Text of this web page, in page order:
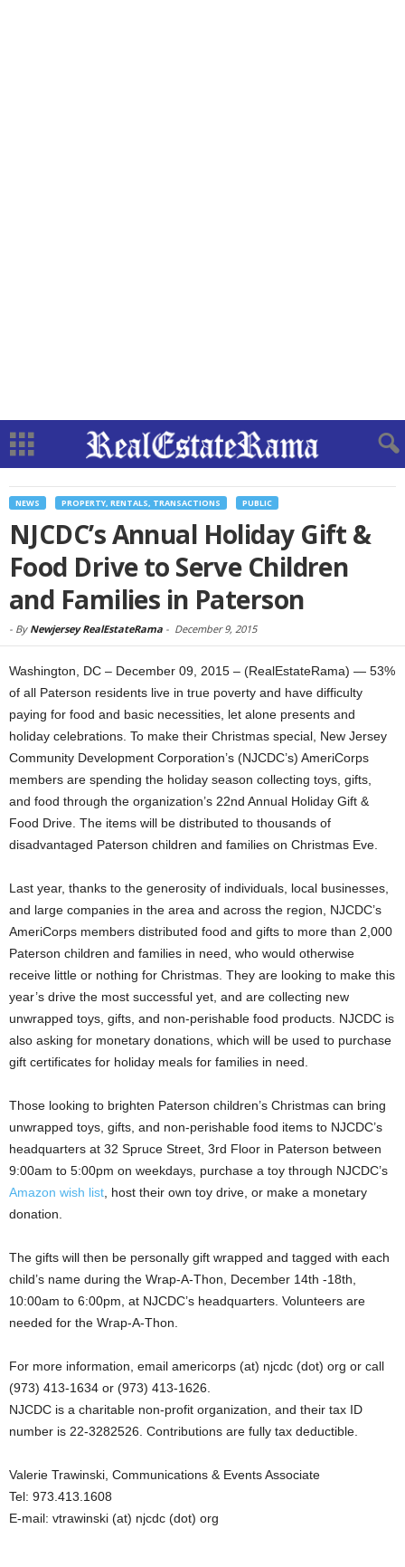
NEWS PROPERTY, RENTALS, TRANSACTIONS PUBLIC
NJCDC’s Annual Holiday Gift &
Food Drive to Serve Children
and Families in Paterson
- By Newjersey RealEstateRama - December 9, 2015
Washington, DC – December 09, 2015 – (RealEstateRama) — 53%
of all Paterson residents live in true poverty and have difficulty
paying for food and basic necessities, let alone presents and
holiday celebrations. To make their Christmas special, New Jersey
Community Development Corporation’s (NJCDC’s) AmeriCorps
members are spending the holiday season collecting toys, gifts,
and food through the organization’s 22nd Annual Holiday Gift &
Food Drive. The items will be distributed to thousands of
disadvantaged Paterson children and families on Christmas Eve.
Last year, thanks to the generosity of individuals, local businesses,
and large companies in the area and across the region, NJCDC’s
AmeriCorps members distributed food and gifts to more than 2,000
Paterson children and families in need, who would otherwise
receive little or nothing for Christmas. They are looking to make this
year’s drive the most successful yet, and are collecting new
unwrapped toys, gifts, and non-perishable food products. NJCDC is
also asking for monetary donations, which will be used to purchase
gift certificates for holiday meals for families in need.
Those looking to brighten Paterson children’s Christmas can bring
unwrapped toys, gifts, and non-perishable food items to NJCDC’s
headquarters at 32 Spruce Street, 3rd Floor in Paterson between
9:00am to 5:00pm on weekdays, purchase a toy through NJCDC’s
Amazon wish list , host their own toy drive, or make a monetary
donation.
The gifts will then be personally gift wrapped and tagged with each
child’s name during the Wrap-A-Thon, December 14th -18th,
10:00am to 6:00pm, at NJCDC’s headquarters. Volunteers are
needed for the Wrap-A-Thon.
For more information, email americorps (at) njcdc (dot) org or call
(973) 413-1634 or (973) 413-1626.
NJCDC is a charitable non-profit organization, and their tax ID
number is 22-3282526. Contributions are fully tax deductible.
Valerie Trawinski, Communications & Events Associate
Tel: 973.413.1608
E-mail: vtrawinski (at) njcdc (dot) org